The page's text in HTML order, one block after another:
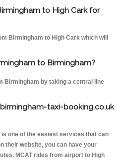
to High Cark for
Birmingham to High Cark which will
to Birmingham?
Birmingham by taking a central line
taxi-booking.co.uk
one of the easiest services that can
their website, you can have your
MCAT rides from airport to High